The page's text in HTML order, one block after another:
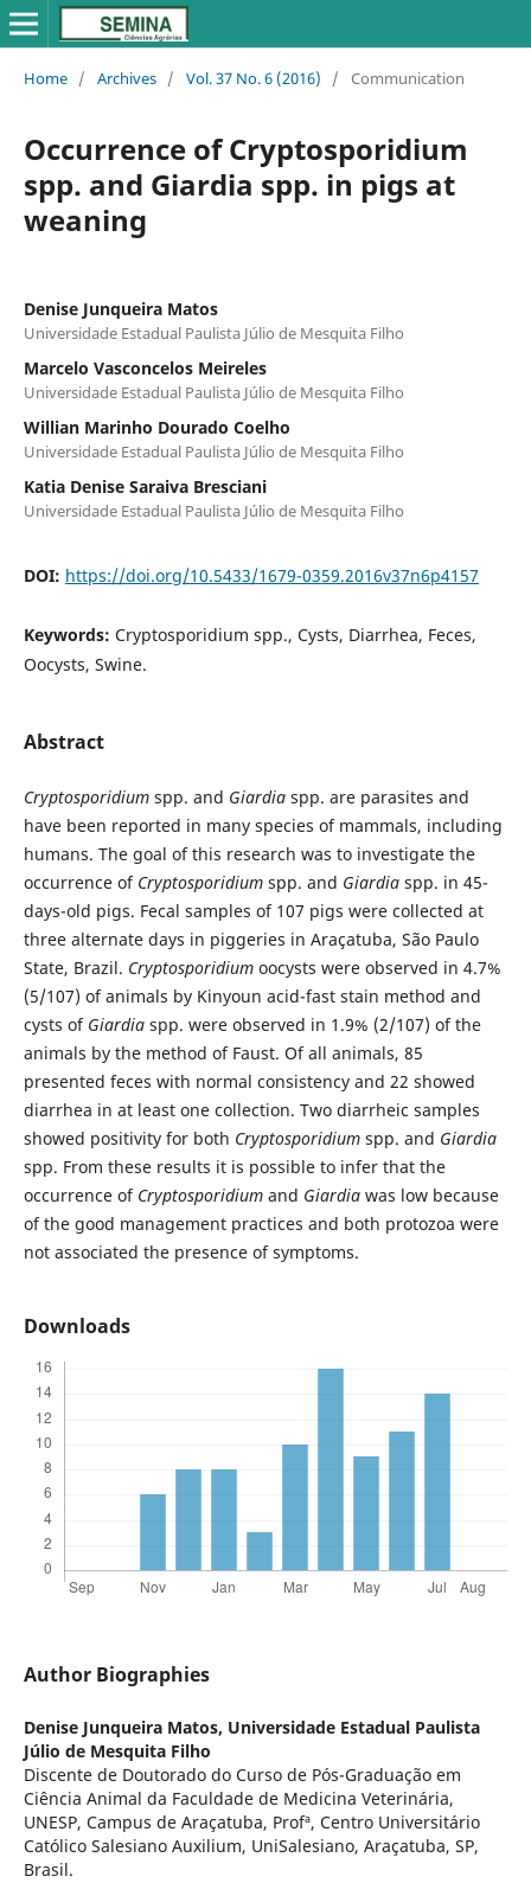
Home / Archives / Vol. 37 No. 6 (2016) / Communication
Occurrence of Cryptosporidium
spp. and Giardia spp. in pigs at
weaning
Denise Junqueira Matos
Universidade Estadual Paulista Júlio de Mesquita Filho
Marcelo Vasconcelos Meireles
Universidade Estadual Paulista Júlio de Mesquita Filho
Willian Marinho Dourado Coelho
Universidade Estadual Paulista Júlio de Mesquita Filho
Katia Denise Saraiva Bresciani
Universidade Estadual Paulista Júlio de Mesquita Filho
DOI: https://doi.org/10.5433/1679-0359.2016v37n6p4157
Keywords: Cryptosporidium spp., Cysts, Diarrhea, Feces,
Oocysts, Swine.
Abstract
Cryptosporidiumspp. and Giardiaspp. are parasites and
have been reported in many species of mammals, including
humans. The goal of this research was to investigate the
occurrence of Cryptosporidiumspp. and Giardia spp. in 45-
days-old pigs. Fecal samples of 107 pigs were collected at
three alternate days in piggeries in Araçatuba, São Paulo
State, Brazil. Cryptosporidiumoocysts were observed in 4.7%
(5/107) of animals by Kinyoun acid-fast stain method and
cysts of Giardiaspp. were observed in 1.9% (2/107) of the
animals by the method of Faust. Of all animals, 85
presented feces with normal consistency and 22 showed
diarrhea in at least one collection. Two diarrheic samples
showed positivity for both Cryptosporidiumspp. and Giardia
spp. From these results it is possible to infer that the
occurrence of Cryptosporidium and Giardia was low because
of the good management practices and both protozoa were
not associated the presence of symptoms.
Downloads
Author Biographies
Denise Junqueira Matos, Universidade Estadual Paulista
Júlio de Mesquita Filho
Discente de Doutorado do Curso de Pós-Graduação em
Ciência Animal da Faculdade de Medicina Veterinária,
UNESP, Campus de Araçatuba, Profª, Centro Universitário
Católico Salesiano Auxilium, UniSalesiano, Araçatuba, SP,
Brasil.